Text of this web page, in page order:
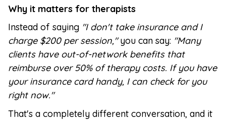
Why it matters for therapists
Instead of saying "I don't take insurance and I
charge $200 per session,"you can say: "Many
clients have out-of-network benefits that
reimburse over 50% of therapy costs. If you have
your insurance card handy, I can check for you
right now."
That's a completely different conversation, and it